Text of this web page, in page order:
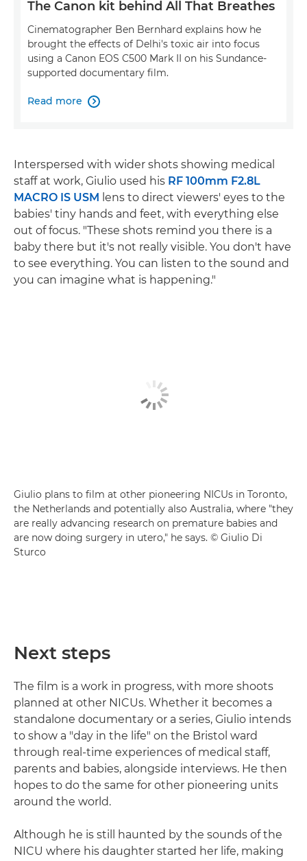
The Canon kit behind All That Breathes
Cinematographer Ben Bernhard explains how he
brought the effects of Delhi's toxic air into focus
using a Canon EOS C500 Mark II on his Sundance-
supported documentary film.
Read more 
Interspersed with wider shots showing medical
staff at work, Giulio used his RF 100mm F2.8L
MACRO IS USM lens to direct viewers' eyes to the
babies' tiny hands and feet, with everything else
out of focus. "These shots remind you there is a
baby there but it's not really visible. You don't have
to see everything. You can listen to the sound and
you can imagine what is happening."
Giulio plans to film at other pioneering NICUs in Toronto,
the Netherlands and potentially also Australia, where "they
are really advancing research on premature babies and
are now doing surgery in utero," he says. © Giulio Di
Sturco
Next steps
The film is a work in progress, with more shoots
planned at other NICUs. Whether it becomes a
standalone documentary or a series, Giulio intends
to show a "day in the life" on the Bristol ward
through real-time experiences of medical staff,
parents and babies, alongside interviews. He then
hopes to do the same for other pioneering units
around the world.
Although he is still haunted by the sounds of the
NICU where his daughter started her life, making